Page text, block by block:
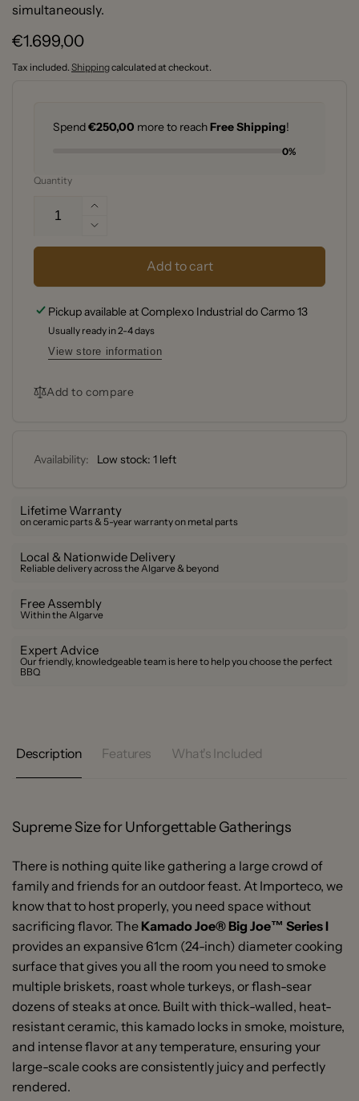
simultaneously.
Regular
price
€1.699,00
Tax included. Shippingcalculated at checkout.
Spend€250,00 more to reachFree Shipping!
0%
Quantity
Increase
quantity
for
Joe™
Ceramic
Charcoal
Grill
Series
Decrease
quantity
Kamado
Big
Joe™
Ceramic
–
Add to cart
Pickup available atComplexo Industrial do Carmo 13
Usually ready in 2-4 days
View store information
Add to compare
Availability: Low stock: 1 left
Lifetime Warranty
on ceramic parts & 5-year warranty on metal parts
Local & Nationwide Delivery
Reliable delivery across the Algarve & beyond
Free Assembly
Within the Algarve
Expert Advice
Our friendly, knowledgeable team is here to help you choose the perfect
BBQ
Description Features What's Included
Supreme Size for Unforgettable Gatherings
There is nothing quite like gathering a large crowd of
family and friends for an outdoor feast. At Importeco, we
know that to host properly, you need space without
sacrificing flavor. TheKamado Joe® Big Joe™ Series I
provides an expansive 61cm (24-inch) diameter cooking
surface that gives you all the room you need to smoke
multiple briskets, roast whole turkeys, or flash-sear
dozens of steaks at once. Built with thick-walled, heat-
resistant ceramic, this kamado locks in smoke, moisture,
and intense flavor at any temperature, ensuring your
large-scale cooks are consistently juicy and perfectly
rendered.